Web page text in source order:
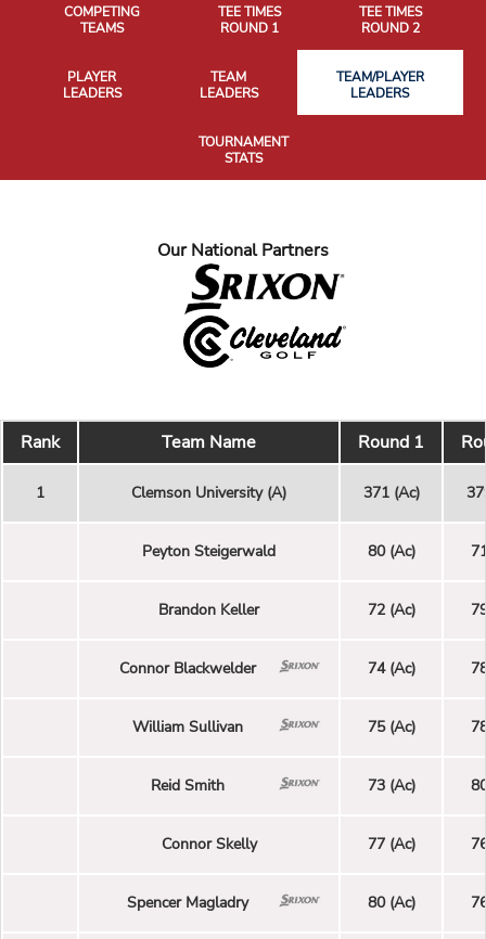
COMPETING
TEAMS
TEE TIMES
ROUND 1
TEE TIMES
ROUND 2
PLAYER
LEADERS
TEAM
LEADERS
TEAM/PLAYER
LEADERS
TOURNAMENT
STATS
Our National Partners
Rank Team Name Round 1
1 Clemson University (A) 371 (Ac)
Peyton Steigerwald 80 (Ac)
Brandon Keller 72 (Ac)
Connor Blackwelder 74 (Ac)
William Sullivan 75 (Ac)
Reid Smith 73 (Ac)
Connor Skelly 77 (Ac)
Spencer Magladry 80 (Ac)